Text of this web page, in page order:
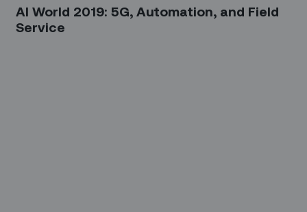
AI World 2019: 5G, Automation, and Field
Service